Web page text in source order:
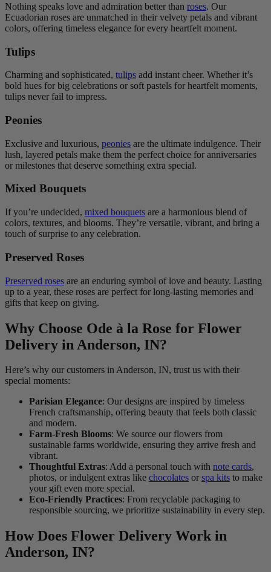
Nothing speaks love and admiration better than roses. Our
Ecuadorian roses are unmatched in their velvety petals and vibrant
colors, offering timeless elegance for every heartfelt moment.
Tulips
Charming and sophisticated, tulips add instant cheer. Whether it’s
bold hues for big celebrations or soft pastels for heartfelt moments,
tulips never fail to impress.
Peonies
Exclusive and luxurious, peonies are the ultimate indulgence. Their
lush, layered petals make them the perfect choice for anniversaries
or milestones that deserve something extra special.
Mixed Bouquets
If you’re undecided, mixed bouquets are a harmonious blend of
colors, textures, and blooms. They’re versatile, vibrant, and bring a
touch of surprise to any celebration.
Preserved Roses
Preserved roses are an enduring symbol of love and beauty. Lasting
up to a year, these roses are perfect for long-lasting memories and
gifts that keep on giving.
Why Choose Ode à la Rose for Flower
Delivery in Anderson, IN?
Here’s why our customers in Anderson, IN, trust us with their
special moments:
Parisian Elegance: Our designs are inspired by timeless
French craftsmanship, offering beauty that feels both classic
and modern.
Farm-Fresh Blooms: We source our flowers from
sustainable farms worldwide, ensuring they arrive fresh and
vibrant.
Thoughtful Extras: Add a personal touch with note cards,
photos, or indulgent extras like chocolates or spa kits to make
your gift even more special.
Eco-Friendly Practices: From recyclable packaging to
responsible sourcing, we prioritize sustainability in every step.
How Does Flower Delivery Work in
Anderson, IN?